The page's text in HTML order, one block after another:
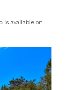
is available on